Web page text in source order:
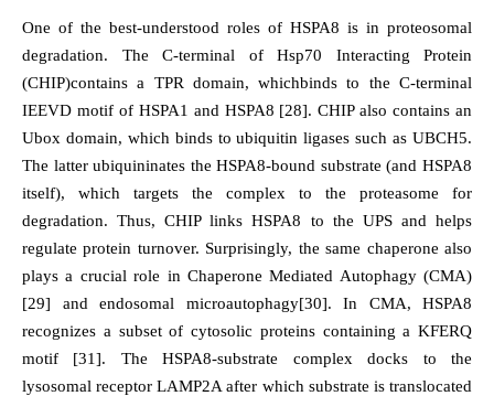
One of the best-understood roles of HSPA8 is in proteosomal
degradation. The C-terminal of Hsp70 Interacting Protein
(CHIP)contains a TPR domain, whichbinds to the C-terminal
IEEVD motif of HSPA1 and HSPA8 [28]. CHIP also contains an
Ubox domain, which binds to ubiquitin ligases such as UBCH5.
The latter ubiquininates the HSPA8-bound substrate (and HSPA8
itself), which targets the complex to the proteasome for
degradation. Thus, CHIP links HSPA8 to the UPS and helps
regulate protein turnover. Surprisingly, the same chaperone also
plays a crucial role in Chaperone Mediated Autophagy (CMA)
[29] and endosomal microautophagy[30]. In CMA, HSPA8
recognizes a subset of cytosolic proteins containing a KFERQ
motif [31]. The HSPA8-substrate complex docks to the
lysosomal receptor LAMP2A after which substrate is translocated